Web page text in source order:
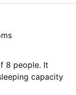
8 people. It
capacity